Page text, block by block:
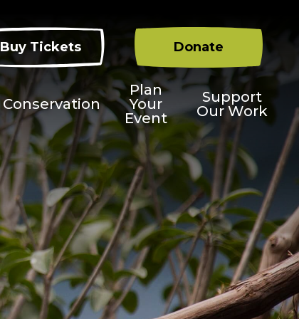
Buy Tickets Donate
Conservation
Plan
Your
Event
Support
Our Work